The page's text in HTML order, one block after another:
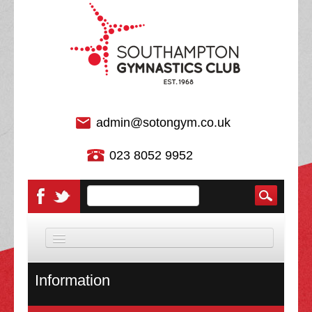
admin@sotongym.co.uk
023 8052 9952
HOME
Information
About Us